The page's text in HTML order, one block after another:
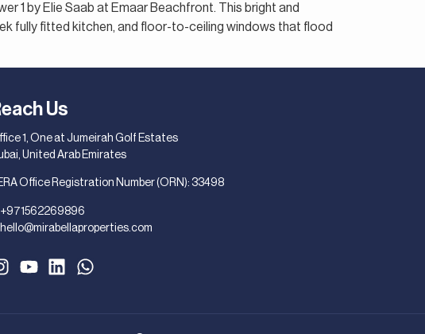
1 by Elie Saab at Emaar Beachfront. This bright and
fully fitted kitchen, and floor-to-ceiling windows that flood
Us
1, One at Jumeirah Golf Estates
United Arab Emirates
Office Registration Number (ORN): 33498
+971562269896
hello@mirabellaproperties.com